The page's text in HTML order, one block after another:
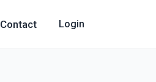
Contact Login